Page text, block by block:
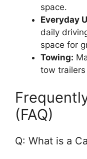
space.
Everyday
daily
space for
Towing:
tow
(FAQ)
Q: What is a